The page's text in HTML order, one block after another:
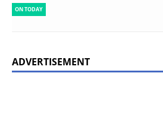
ON TODAY
ADVERTISEMENT